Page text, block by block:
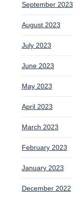
September 2023
August 2023
July 2023
June 2023
May 2023
April 2023
March 2023
February 2023
January 2023
December 2022